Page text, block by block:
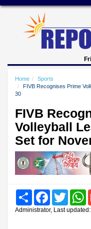
Home
Sports
FIVB Recognises Prime
30
FIVB
Volleyball
Set for
Share FacebookTwitter
Administrator, Last